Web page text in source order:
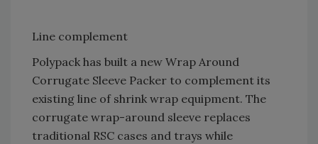
Line complement
Polypack has built a new Wrap Around
Corrugate Sleeve Packer to complement its
existing line of shrink wrap equipment. The
corrugate wrap-around sleeve replaces
traditional RSC cases and trays while